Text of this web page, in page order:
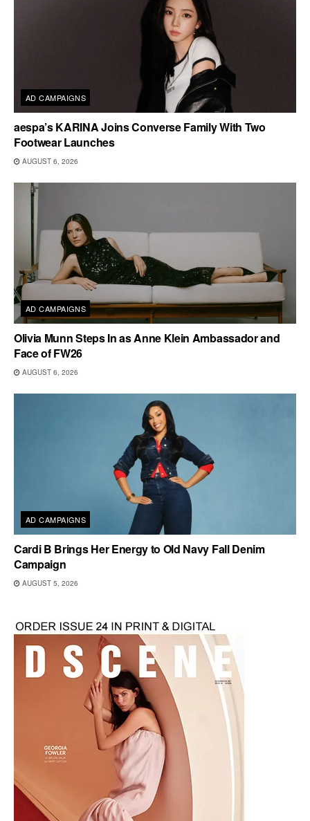
AD CAMPAIGNS
aespa’s KARINA Joins Converse Family With Two
Footwear Launches
AUGUST 6, 2026
AD CAMPAIGNS
Olivia Munn Steps In as Anne Klein Ambassador and
Face of FW26
AUGUST 6, 2026
AD CAMPAIGNS
Cardi B Brings Her Energy to Old Navy Fall Denim
Campaign
AUGUST 5, 2026